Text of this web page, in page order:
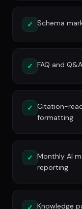
✓ Schema
✓ FAQ and
✓ Citation-
formatting
✓ Monthly AI
reporting
Knowledge